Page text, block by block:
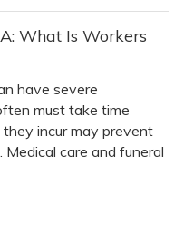
What Is Workers
have severe
must take time
incur may prevent
care and funeral